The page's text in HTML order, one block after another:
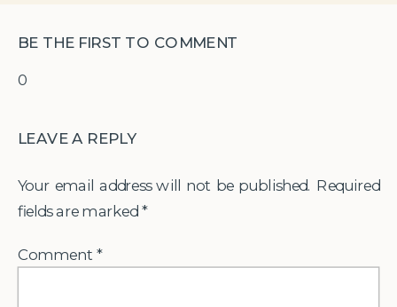
0
BE THE FIRST TO COMMENT
LEAVE A REPLY
Your email address will not be published. Required
fields are marked *
Comment*